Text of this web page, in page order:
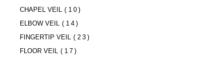
CHAPEL VEIL
(10)
ELBOW VEIL
(14)
FINGERTIP VEIL
(23)
FLOOR VEIL
(17)